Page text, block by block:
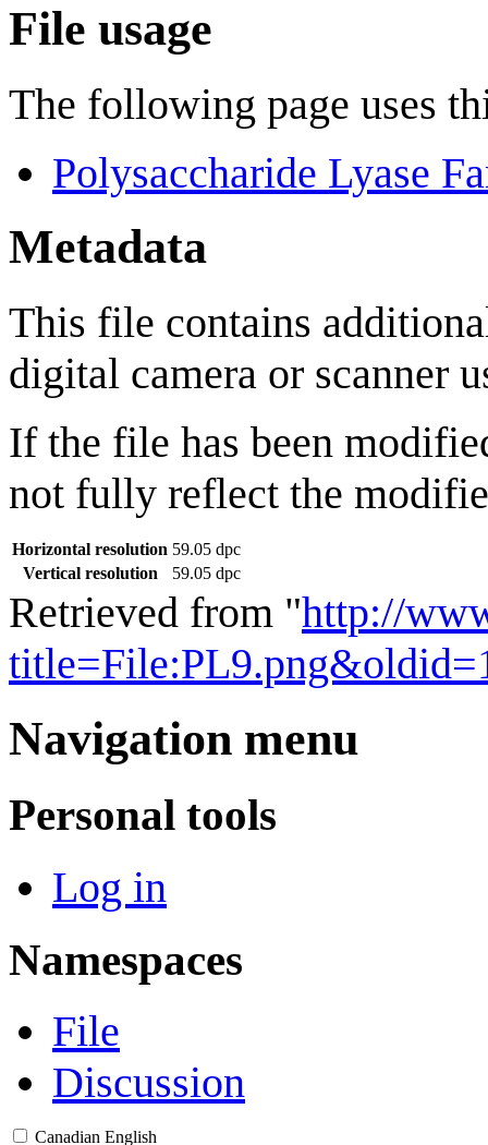
File usage
The following page uses
Polysaccharide Lyase
Metadata
This file contains
digital camera or scanner
If the file has been
not fully reflect the
Horizontal resolution 59.05 dpc
Vertical resolution
59.05 dpc
Retrieved from "http://
Navigation menu
Personal tools
Log in
Namespaces
File
Discussion
Canadian English